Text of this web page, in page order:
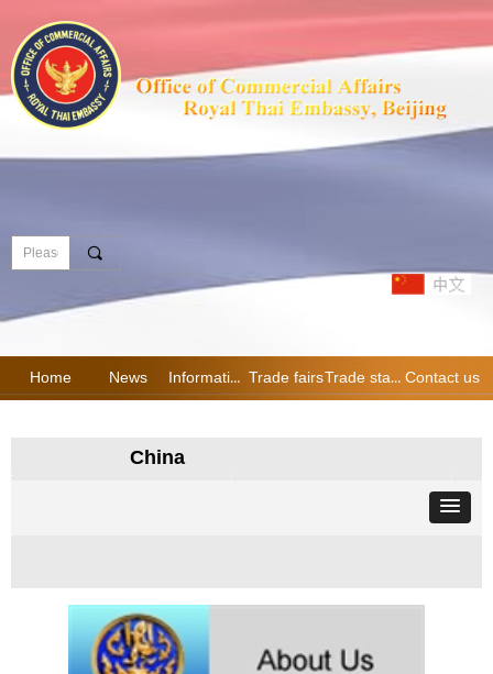
끠
Home News Information Trade fairs Trade statistics Contact us
China